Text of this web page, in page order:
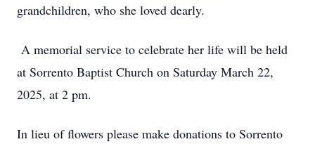
grandchildren, who she loved dearly.
A memorial service to celebrate her life will be held
at Sorrento Baptist Church on Saturday March 22,
2025, at 2 pm.
In lieu of flowers please make donations to Sorrento